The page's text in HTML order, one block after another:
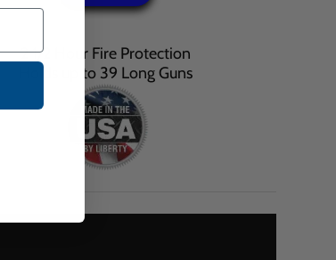
2 1/2 Hour Fire Protection
Holds up to 39 Long Guns